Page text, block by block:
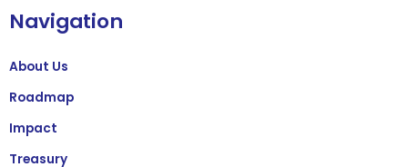
Navigation
About Us
Roadmap
Impact
Treasury